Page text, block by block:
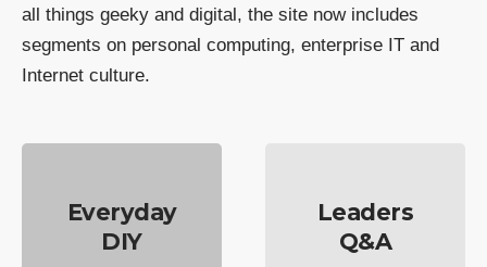
all things geeky and digital, the site now includes
segments on personal computing, enterprise IT and
Internet culture.
Everyday
DIY
Leaders
Q&A